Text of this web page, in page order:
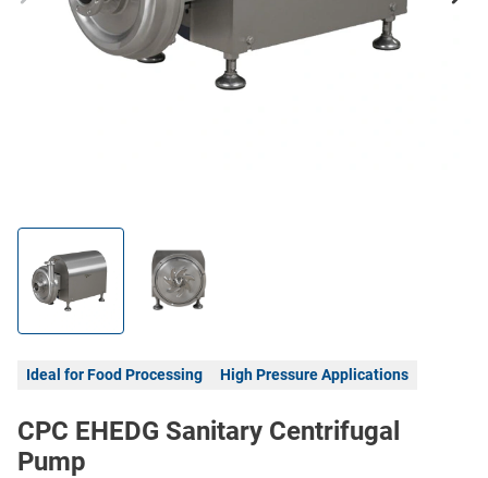
Ideal for Food Processing High Pressure Applications
CPC EHEDG Sanitary Centrifugal
Pump